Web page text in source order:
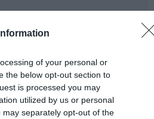
of your personal or
the below opt-out section to
is processed you may
utilized by us or personal
separately opt-out of the